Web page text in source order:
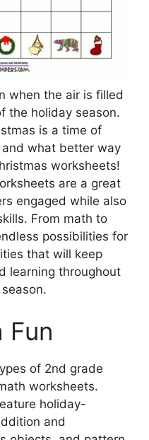
when the air is filled
the holiday season.
is a time of
what better way
worksheets!
are a great
engaged while also
From math to
possibilities for
that will keep
learning throughout
Fun
of 2nd grade
worksheets.
holiday-
and